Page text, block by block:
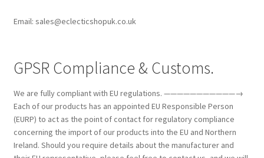
Email: sales@eclecticshopuk.co.uk
GPSR Compliance & Customs.
We are fully compliant with EU regulations. ———————————→
Each of our products has an appointed EU Responsible Person
(EURP) to act as the point of contact for regulatory compliance
concerning the import of our products into the EU and Northern
Ireland. Should you require details about the manufacturer and